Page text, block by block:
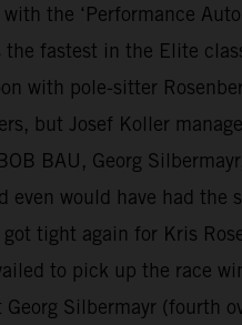
the ‘Performance
fastest in the Elite
with pole-sitter
but Josef Koller
BAU, Georg
would have had the
tight again for Kris
to pick up the race
Silbermayr (fourth